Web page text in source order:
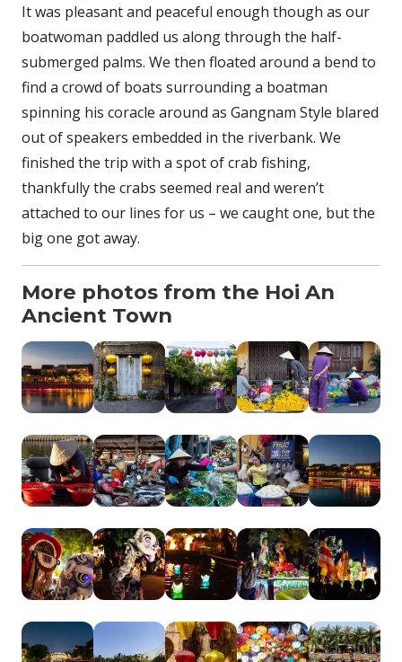
It was pleasant and peaceful enough though as our
boatwoman paddled us along through the half-
submerged palms. We then floated around a bend to
find a crowd of boats surrounding a boatman
spinning his coracle around as Gangnam Style blared
out of speakers embedded in the riverbank. We
finished the trip with a spot of crab fishing,
thankfully the crabs seemed real and weren’t
attached to our lines for us – we caught one, but the
big one got away.
More photos from the Hoi An
Ancient Town